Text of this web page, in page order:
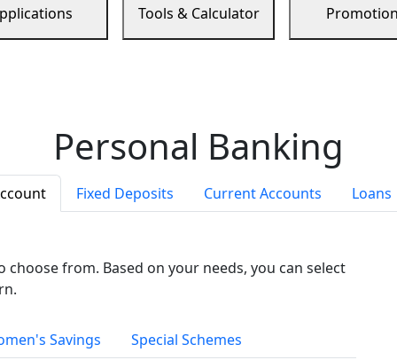
Tools & Calculator
Personal Banking
Fixed Deposits Current Accounts Loans
from. Based on your needs, you can select
Savings Special Schemes